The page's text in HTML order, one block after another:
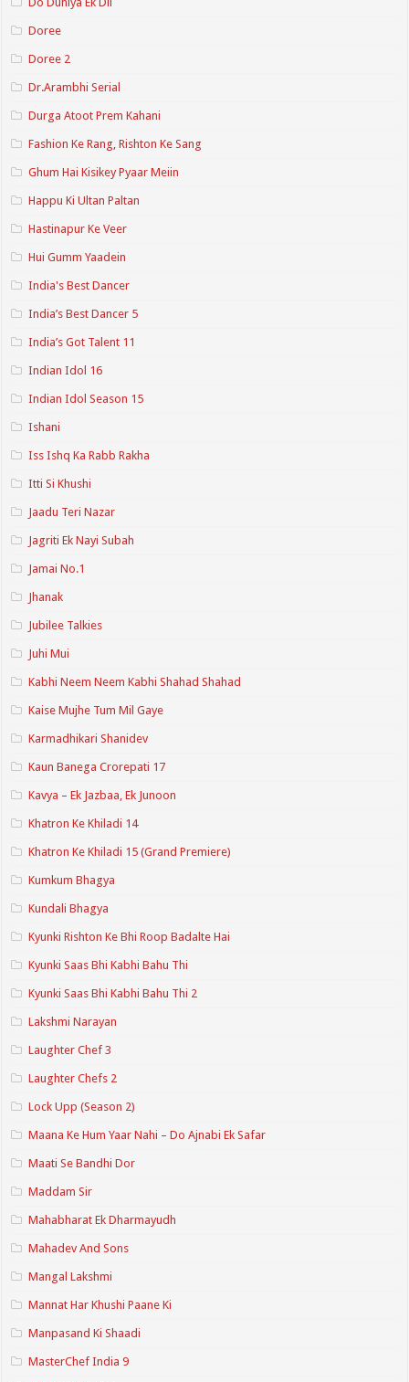
Doree
Doree 2
Dr.Arambhi Serial
Durga Atoot Prem Kahani
Fashion Ke Rang, Rishton Ke Sang
Ghum Hai Kisikey Pyaar Meiin
Happu Ki Ultan Paltan
Hastinapur Ke Veer
Hui Gumm Yaadein
India's Best Dancer
India’s Best Dancer 5
India’s Got Talent 11
Indian Idol 16
Indian Idol Season 15
Ishani
Iss Ishq Ka Rabb Rakha
Itti Si Khushi
Jaadu Teri Nazar
Jagriti Ek Nayi Subah
Jamai No.1
Jhanak
Jubilee Talkies
Juhi Mui
Kabhi Neem Neem Kabhi Shahad Shahad
Kaise Mujhe Tum Mil Gaye
Karmadhikari Shanidev
Kaun Banega Crorepati 17
Kavya – Ek Jazbaa, Ek Junoon
Khatron Ke Khiladi 14
Khatron Ke Khiladi 15 (Grand Premiere)
Kumkum Bhagya
Kundali Bhagya
Kyunki Rishton Ke Bhi Roop Badalte Hai
Kyunki Saas Bhi Kabhi Bahu Thi
Kyunki Saas Bhi Kabhi Bahu Thi 2
Lakshmi Narayan
Laughter Chef 3
Laughter Chefs 2
Lock Upp (Season 2)
Maana Ke Hum Yaar Nahi – Do Ajnabi Ek Safar
Maati Se Bandhi Dor
Maddam Sir
Mahabharat Ek Dharmayudh
Mahadev And Sons
Mangal Lakshmi
Mannat Har Khushi Paane Ki
Manpasand Ki Shaadi
MasterChef India 9